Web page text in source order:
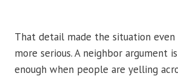
That detail made the situation even
more serious. A neighbor argument
enough when people are yelling